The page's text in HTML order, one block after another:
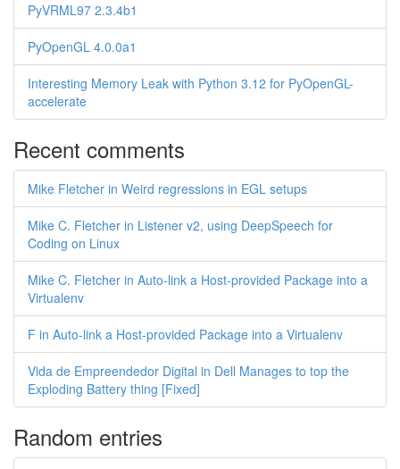
PyVRML97 2.3.4b1
PyOpenGL 4.0.0a1
Interesting Memory Leak with Python 3.12 for PyOpenGL-
accelerate
Recent comments
Mike Fletcher in Weird regressions in EGL setups
Mike C. Fletcher in Listener v2, using DeepSpeech for
Coding on Linux
Mike C. Fletcher in Auto-link a Host-provided Package into a
Virtualenv
F in Auto-link a Host-provided Package into a Virtualenv
Vida de Empreendedor Digital in Dell Manages to top the
Exploding Battery thing [Fixed]
Random entries